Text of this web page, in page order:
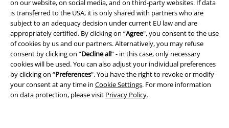
on our website, on social media, and on third-party websites. If data
is transferred to the USA, it is only shared with partners who are
subject to an adequacy decision under current EU law and are
appropriately certified. By clicking on “Agree", you consent to the use
of cookies by us and our partners. Alternatively, you may refuse
consent by clicking on “Decline all” - in this case, only necessary
cookies will be used. You can also adjust your individual preferences
by clicking on “Preferences". You have the right to revoke or modify
your consent at any time in Cookie Settings. For more information
on data protection, please visit Privacy Policy.
Terms & Conditions
Imprint
Privacy Policy
Waste Disposal and Environmental Protection
Declaration of Conformity